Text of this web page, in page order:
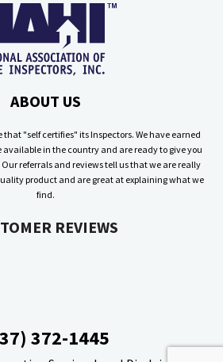
ABOUT US
that "self certifies" its Inspectors. We have earned
available in the country and are ready to give you
referrals and reviews tell us that we are really
product and are great at explaining what we
find.
REVIEWS
372-1445